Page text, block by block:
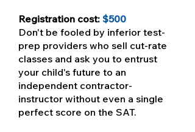
Registration cost: $500
Don't be fooled by inferior test-
prep providers who sell cut-rate
classes and ask you to entrust
your child's future to an
independent contractor-
instructor without even a single
perfect score on the SAT.